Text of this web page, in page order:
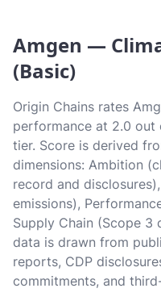
Amgen —
(Basic)
Origin Chains rates
performance at 2.0 out
tier. Score is derived
dimensions: Ambition
record and
emissions),
Supply Chain (Scope 3
data is drawn from
reports, CDP
commitments, and